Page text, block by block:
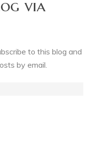
via
to this blog and
by email.